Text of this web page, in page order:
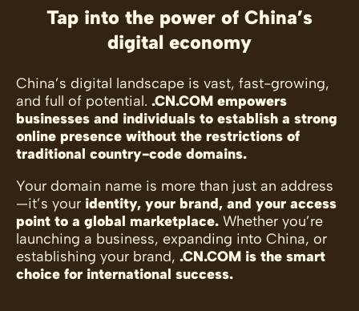
Tap into the power of China’s
digital economy
China’s digital landscape is vast, fast-growing,
and full of potential. .CN.COM empowers
businesses and individuals to establish a strong
online presence without the restrictions of
traditional country-code domains.
Your domain name is more than just an address
—it’s your identity, your brand, and your access
point to a global marketplace. Whether you’re
launching a business, expanding into China, or
establishing your brand, .CN.COM is the smart
choice for international success.